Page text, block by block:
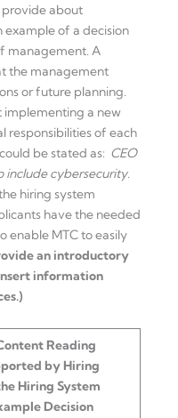
about
example of a decision
management. A
the management
or future planning.
implementing a new
responsibilities of each
be stated as: CEO
include cybersecurity.
hiring system
have the needed
enable MTC to easily
an introductory
information
Reading
by Hiring
Hiring System
Decision